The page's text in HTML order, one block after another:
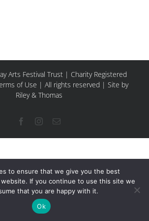
Arts Festival Trust | Charity Registered
of Use | All rights reserved | Site by
Riley & Thomas
FacebookInstagram
Email
to ensure that we give you the best
If you continue to use this site we
that you are happy with it.
Ok